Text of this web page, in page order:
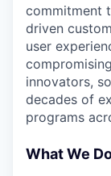
commitment
driven
user
innovators,
decades of
programs
What We